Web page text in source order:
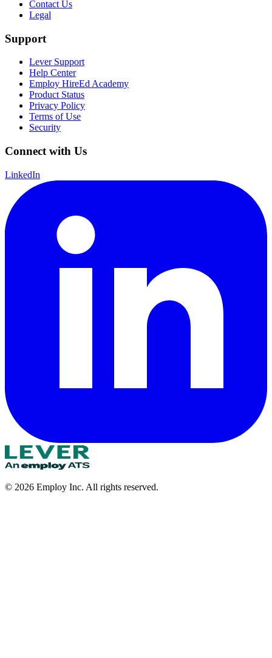
Contact Us
Legal
Support
Lever Support
Help Center
Employ HireEd Academy
Product Status
Privacy Policy
Terms of Use
Security
Connect with Us
LinkedIn
© 2026 Employ Inc. All rights reserved.